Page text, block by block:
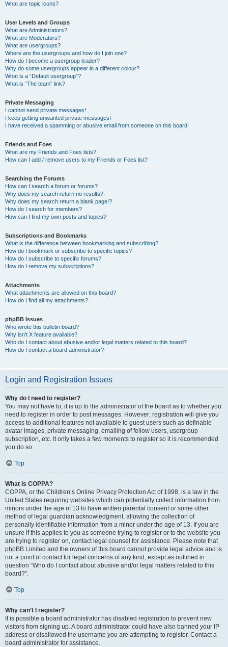
What are topic icons?
User Levels and Groups
What are Administrators?
What are Moderators?
What are usergroups?
Where are the usergroups and how do I join one?
How do I become a usergroup leader?
Why do some usergroups appear in a different colour?
What is a “Default usergroup”?
What is “The team” link?
Private Messaging
I cannot send private messages!
I keep getting unwanted private messages!
I have received a spamming or abusive email from someone on this board!
Friends and Foes
What are my Friends and Foes lists?
How can I add / remove users to my Friends or Foes list?
Searching the Forums
How can I search a forum or forums?
Why does my search return no results?
Why does my search return a blank page!?
How do I search for members?
How can I find my own posts and topics?
Subscriptions and Bookmarks
What is the difference between bookmarking and subscribing?
How do I bookmark or subscribe to specific topics?
How do I subscribe to specific forums?
How do I remove my subscriptions?
Attachments
What attachments are allowed on this board?
How do I find all my attachments?
phpBB Issues
Who wrote this bulletin board?
Why isn’t X feature available?
Who do I contact about abusive and/or legal matters related to this board?
How do I contact a board administrator?
Login and Registration Issues
Why do I need to register?
You may not have to, it is up to the administrator of the board as to whether you
need to register in order to post messages. However; registration will give you
access to additional features not available to guest users such as definable
avatar images, private messaging, emailing of fellow users, usergroup
subscription, etc. It only takes a few moments to register so it is recommended
you do so.
Top
What is COPPA?
COPPA, or the Children’s Online Privacy Protection Act of 1998, is a law in the
United States requiring websites which can potentially collect information from
minors under the age of 13 to have written parental consent or some other
method of legal guardian acknowledgment, allowing the collection of
personally identifiable information from a minor under the age of 13. If you are
unsure if this applies to you as someone trying to register or to the website you
are trying to register on, contact legal counsel for assistance. Please note that
phpBB Limited and the owners of this board cannot provide legal advice and is
not a point of contact for legal concerns of any kind, except as outlined in
question “Who do I contact about abusive and/or legal matters related to this
board?”.
Top
Why can’t I register?
It is possible a board administrator has disabled registration to prevent new
visitors from signing up. A board administrator could have also banned your IP
address or disallowed the username you are attempting to register. Contact a
board administrator for assistance.